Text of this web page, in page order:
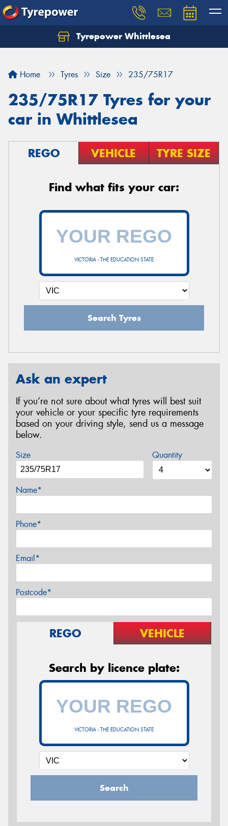
Tyrepower Whittlesea
Home Tyres Size 235/75R17
235/75R17 Tyres for your
car in Whittlesea
REGO VEHICLE TYRE SIZE
Find what fits your car:
VICTORIA - THE EDUCATION STATE
Search Tyres
Ask an expert
If you’re not sure about what tyres will best suit
your vehicle or your specific tyre requirements
based on your driving style, send us a message
below.
Size Quantity
Name*
Phone*
Email*
Postcode*
REGO VEHICLE
Search by licence plate:
VICTORIA - THE EDUCATION STATE
Search